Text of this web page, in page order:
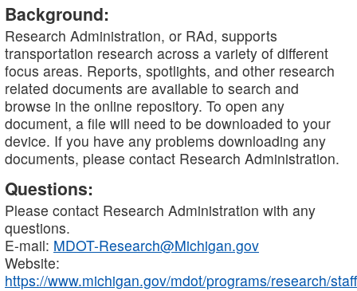
Background:
Research Administration, or RAd, supports
transportation research across a variety of different
focus areas. Reports, spotlights, and other research
related documents are available to search and
browse in the online repository. To open any
document, a file will need to be downloaded to your
device. If you have any problems downloading any
documents, please contact Research Administration.
Questions:
Please contact Research Administration with any
questions.
E-mail: MDOT-Research@Michigan.gov
Website:
https://www.michigan.gov/mdot/programs/research/staff